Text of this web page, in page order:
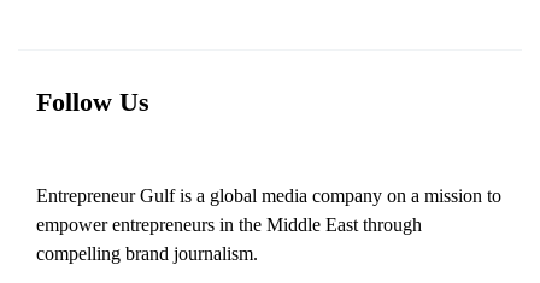
Follow Us
Entrepreneur Gulf is a global media company on a mission to
empower entrepreneurs in the Middle East through
compelling brand journalism.